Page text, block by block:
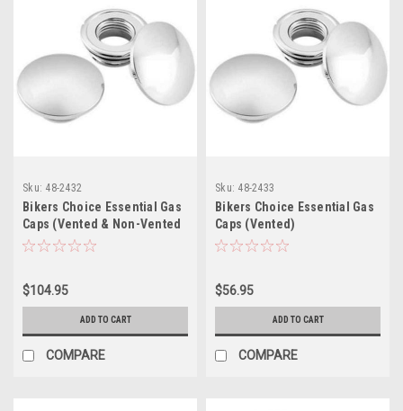
Sku: 48-2432
Bikers Choice Essential Gas
Caps (Vented & Non-Vented
Set)
$104.95
ADD TO CART
COMPARE
Sku: 48-2433
Bikers Choice Essential Gas
Caps (Vented)
$56.95
ADD TO CART
COMPARE